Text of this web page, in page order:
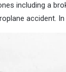
including a
accident.